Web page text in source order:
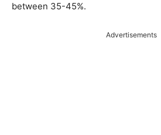
between 35-45%.
Advertisements